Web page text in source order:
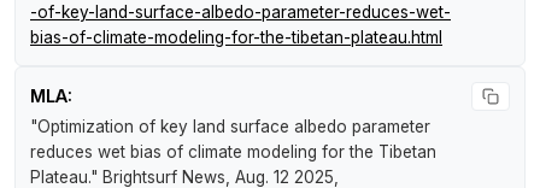
-of-key-land-surface-albedo-parameter-reduces-wet-
bias-of-climate-modeling-for-the-tibetan-plateau.html
MLA:
"Optimization of key land surface albedo parameter
reduces wet bias of climate modeling for the Tibetan
Plateau." Brightsurf News , Aug. 12 2025,